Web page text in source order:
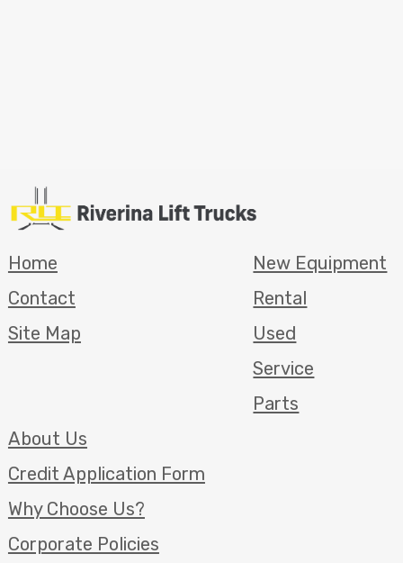
Home
Contact
Site Map
New Equipment
Rental
Used
Service
Parts
About Us
Credit Application Form
Why Choose Us?
Corporate Policies